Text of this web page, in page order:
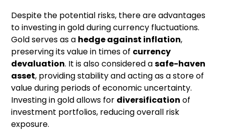
Despite the potential risks, there are advantages
to investing in gold during currency fluctuations.
Gold serves as a hedge against inflation,
preserving its value in times of currency
devaluation. It is also considered asafe-haven
asset, providing stability and acting as a store of
value during periods of economic uncertainty.
Investing in gold allows for diversification of
investment portfolios, reducing overall risk
exposure.